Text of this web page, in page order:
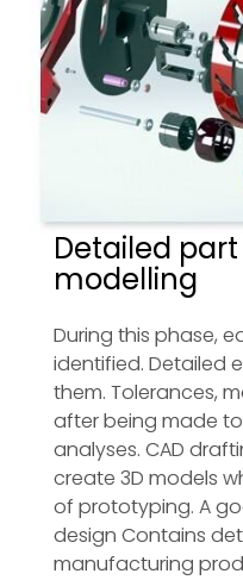
Detailed
modelling
During this phase,
identified. Detailed
them. Tolerances,
after being made
analyses. CAD
create 3D models
of prototyping. A
design Contains
manufacturing